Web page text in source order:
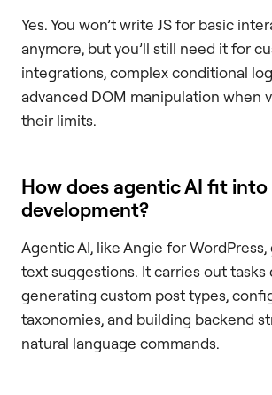
Yes. You won’t write JS for basic
anymore, but you’ll still need it for
integrations, complex conditional
advanced DOM manipulation when
their limits.
How does agentic AI fit into
development?
Agentic AI, like Angie for
text suggestions. It carries out tasks
generating custom post types,
taxonomies, and building backend
natural language commands.